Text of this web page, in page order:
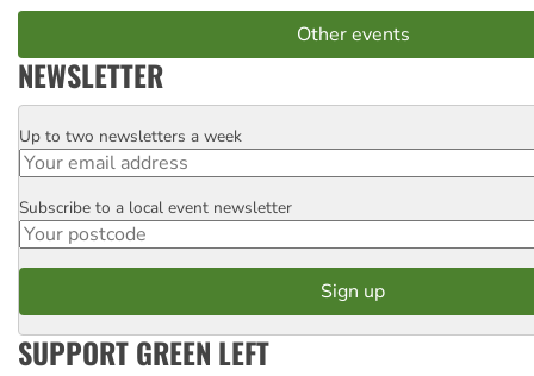
Other events
NEWSLETTER
Email
Up to two newsletters a week
Postcode
Subscribe to a local event newsletter
SUPPORT GREEN LEFT